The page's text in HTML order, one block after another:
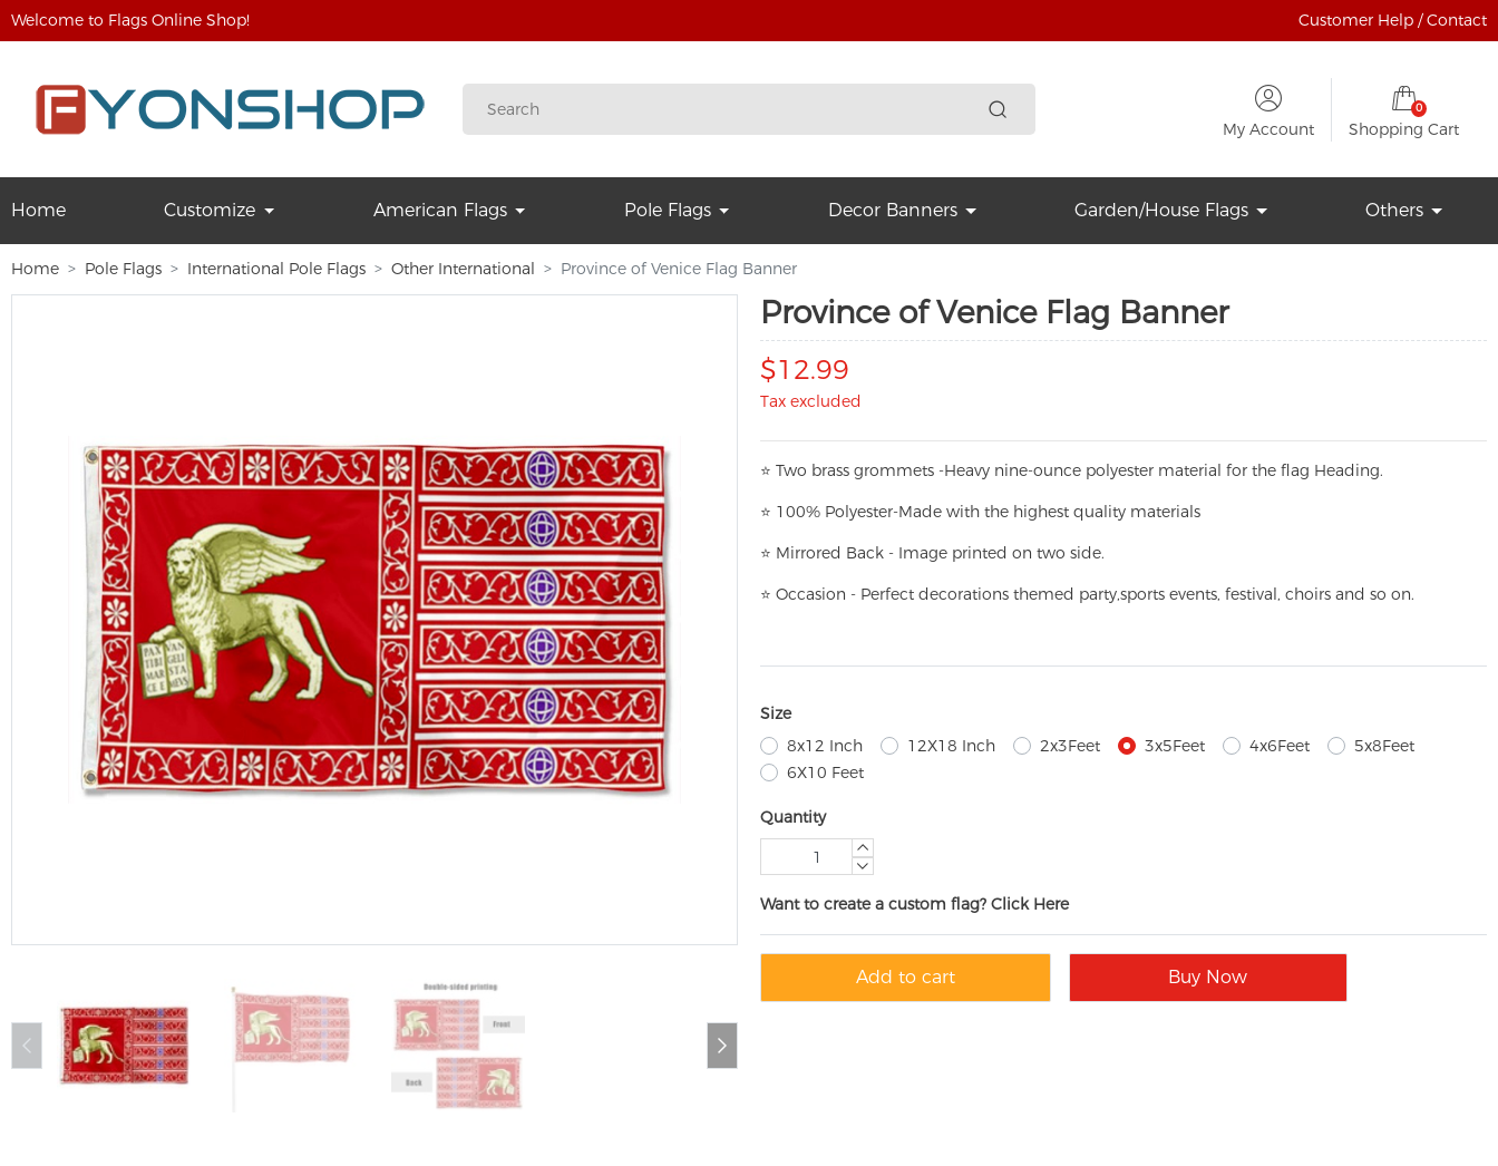
Welcome to Flags Online Shop! Customer Help / Contact
My Account
0
Shopping Cart
Home Customize American Flags Pole Flags Decor Banners Garden/House Flags Others
Home Pole Flags International Pole Flags Other International Province of Venice Flag Banner
Province of Venice Flag Banner
$12.99
Tax excluded
⭐ Two brass grommets -Heavy nine-ounce polyester material for the flag Heading.
⭐ 100% Polyester-Made with the highest quality materials
⭐ Mirrored Back - Image printed on two side.
⭐ Occasion - Perfect decorations themed party,sports events, festival, choirs and so on.
Size
8x12 Inch
12X18 Inch 2x3Feet 3x5Feet 4x6Feet
5x8Feet
6X10 Feet
Quantity
Want to create a custom flag? Click Here
Add to cart Buy Now